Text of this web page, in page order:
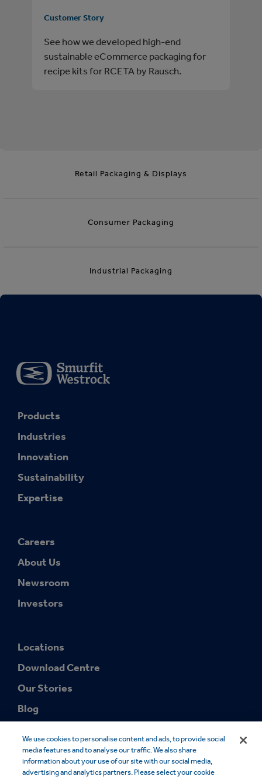
Customer Story
See how we developed high-end
sustainable eCommerce packaging for
recipe kits for RCETA by Rausch.
Retail Packaging & Displays
Consumer Packaging
Industrial Packaging
Products
Industries
Innovation
Sustainability
Expertise
Careers
About Us
Newsroom
Investors
Locations
Download Centre
Our Stories
Blog
We use cookies to personalise content and ads, to provide social
media features and to analyse our traffic. We also share
information about your use of our site with our social media,
advertising and analytics partners. Please select your cookie